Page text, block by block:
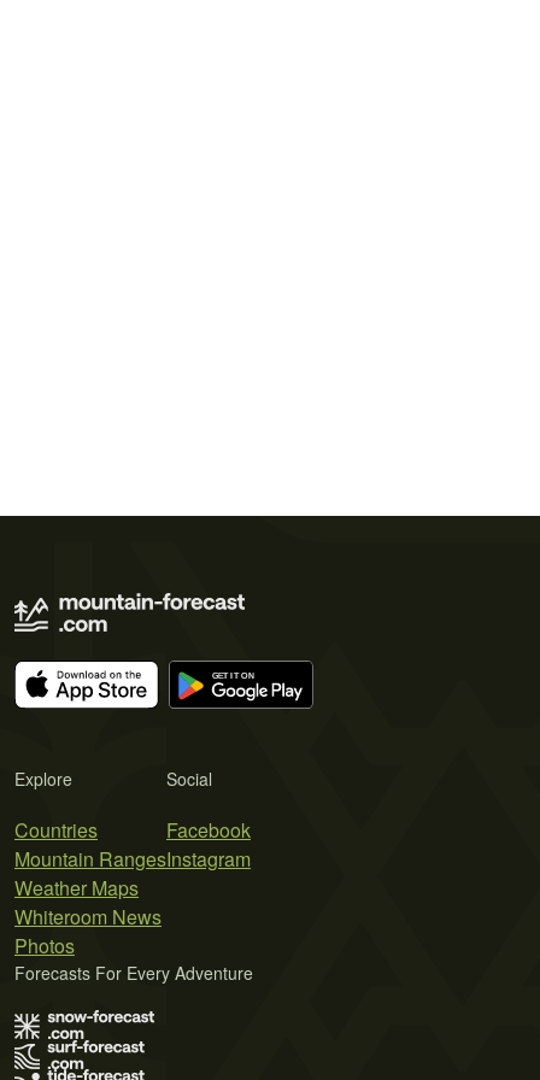
Explore
Countries
Mountain Ranges
Weather Maps
Whiteroom News
Photos
Social
Facebook
Instagram
Forecasts For Every Adventure